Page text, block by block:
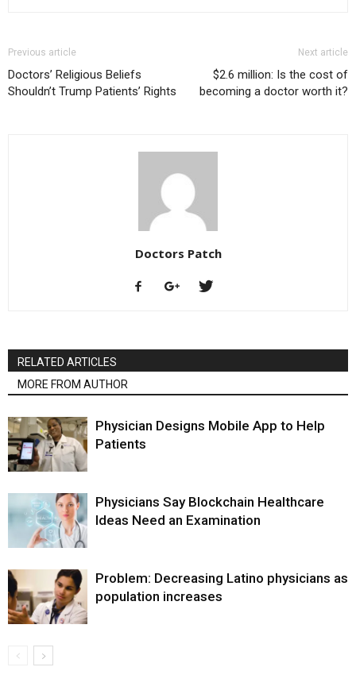
Previous article
Doctors’ Religious Beliefs
Shouldn’t Trump Patients’ Rights
Next article
$2.6 million: Is the cost of
becoming a doctor worth it?
Doctors Patch
RELATED ARTICLES
MORE FROM AUTHOR
Physician Designs Mobile App to Help
Patients
Physicians Say Blockchain Healthcare
Ideas Need an Examination
Problem: Decreasing Latino physicians as
population increases